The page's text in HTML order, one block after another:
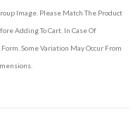
Image. Please Match The Product
Adding To Cart. In Case Of
Some Variation May Occur From